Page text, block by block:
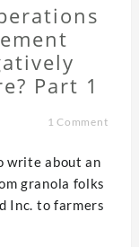
Part 1
1 Comment
write about an
granola folks
Inc. to farmers